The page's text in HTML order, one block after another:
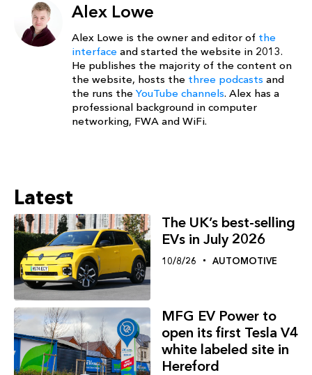
Alex Lowe
Alex Lowe is the owner and editor of the
interface and started the website in 2013.
He publishes the majority of the content on
the website, hosts the three podcasts and
the runs the YouTube channels. Alex has a
professional background in computer
networking, FWA and WiFi.
Latest
The UK’s best-selling
EVs in July 2026
10/8/26 AUTOMOTIVE
MFG EV Power to
open its first Tesla V4
white labeled site in
Hereford